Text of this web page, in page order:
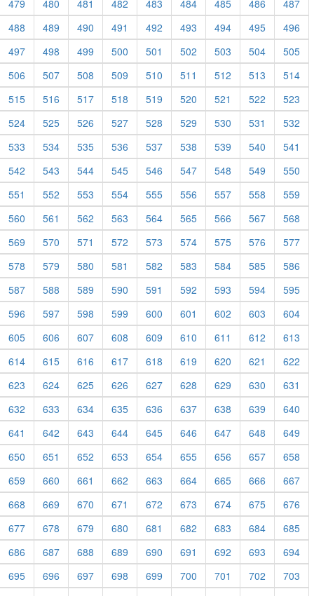
479
480 481 482 483 484 485 486
487
488
489 490 491 492 493 494 495
496
497
498 499 500 501 502 503 504
505
506
507 508 509 510 511 512 513
514
515
516 517 518 519 520 521 522
523
524
525 526 527 528 529 530 531
532
533
534 535 536 537 538 539 540
541
542
543 544 545 546 547 548 549
550
551
552 553 554 555 556 557 558
559
560
561 562 563 564 565 566 567
568
569
570 571 572 573 574 575 576
577
578
579 580 581 582 583 584 585
586
587
588 589 590 591 592 593 594
595
596
597 598 599 600 601 602 603
604
605
606 607 608 609 610 611 612
613
614
615 616 617 618 619 620 621
622
623
624 625 626 627 628 629 630
631
632
633 634 635 636 637 638 639
640
641
642 643 644 645 646 647 648
649
650
651 652 653 654 655 656 657
658
659
660 661 662 663 664 665 666
667
668
669 670 671 672 673 674 675
676
677
678 679 680 681 682 683 684
685
686
687 688 689 690 691 692 693
694
695
696 697 698 699 700 701 702
703